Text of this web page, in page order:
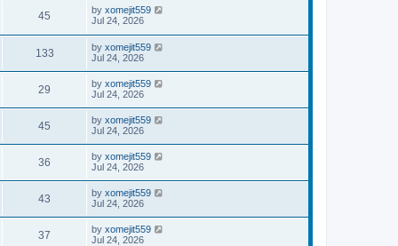
45 by xomejit559
Jul 24, 2026
133 by xomejit559
Jul 24, 2026
29 by xomejit559
Jul 24, 2026
45 by xomejit559
Jul 24, 2026
36 by xomejit559
Jul 24, 2026
43 by xomejit559
Jul 24, 2026
37 by xomejit559
Jul 24, 2026